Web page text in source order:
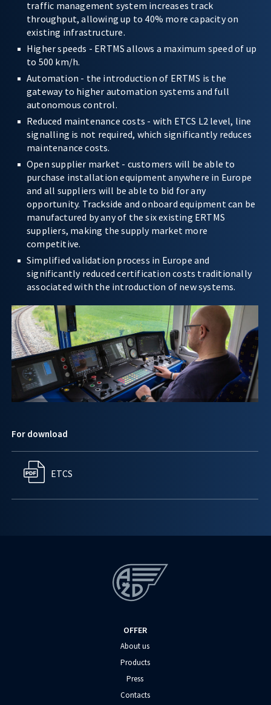
traffic management system increases track
throughput, allowing up to 40% more capacity on
existing infrastructure.
Higher speeds - ERTMS allows a maximum speed of up
to 500 km/h.
Automation - the introduction of ERTMS is the
gateway to higher automation systems and full
autonomous control.
Reduced maintenance costs - with ETCS L2 level, line
signalling is not required, which significantly reduces
maintenance costs.
Open supplier market - customers will be able to
purchase installation equipment anywhere in Europe
and all suppliers will be able to bid for any
opportunity. Trackside and onboard equipment can be
manufactured by any of the six existing ERTMS
suppliers, making the supply market more
competitive.
Simplified validation process in Europe and
significantly reduced certification costs traditionally
associated with the introduction of new systems.
For download
ETCS
OFFER
About us
Products
Press
Contacts